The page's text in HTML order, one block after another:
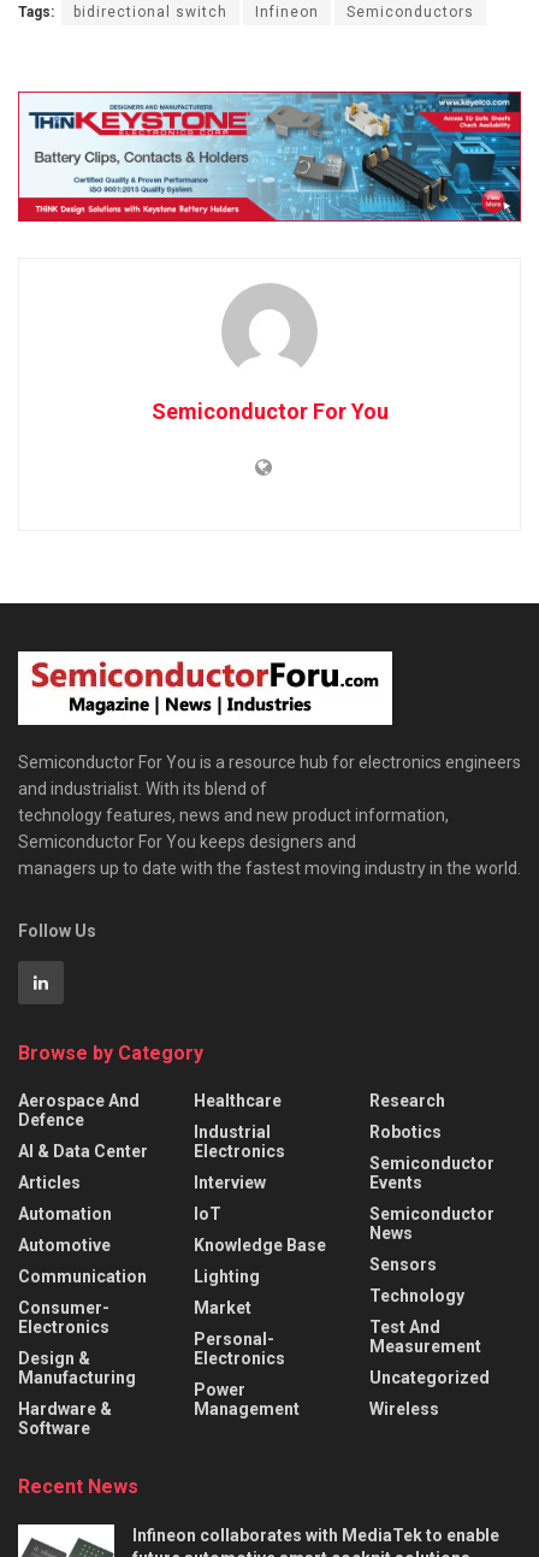
Tags: bidirectional switch Infineon Semiconductors
Semiconductor For You
Semiconductor For You is a resource hub for electronics engineers
and industrialist. With its blend of
technology features, news and new product information,
Semiconductor For You keeps designers and
managers up to date with the fastest moving industry in the world.
Follow Us
Browse by Category
Aerospace And
Defence
AI & Data Center
Articles
Automation
Automotive
Communication
Consumer-
Electronics
Design &
Manufacturing
Hardware &
Software
Healthcare
Industrial
Electronics
Interview
IoT
Knowledge Base
Lighting
Market
Personal-
Electronics
Power
Management
Research
Robotics
Semiconductor
Events
Semiconductor
News
Sensors
Technology
Test And
Measurement
Uncategorized
Wireless
Recent News
Infineon collaborates with MediaTek to enable